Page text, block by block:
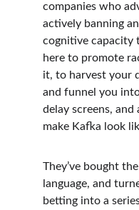
companies who
actively banning
cognitive capacity
here to promote
it, to harvest your
and funnel you
delay screens,
make Kafka look
They’ve bought
language, and
betting into a